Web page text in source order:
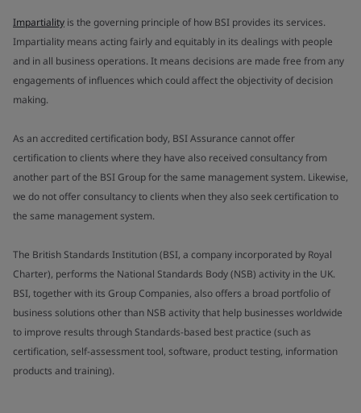
Impartiality is the governing principle of how BSI provides its services.
Impartiality means acting fairly and equitably in its dealings with people
and in all business operations. It means decisions are made free from any
engagements of influences which could affect the objectivity of decision
making.
As an accredited certification body, BSI Assurance cannot offer
certification to clients where they have also received consultancy from
another part of the BSI Group for the same management system. Likewise,
we do not offer consultancy to clients when they also seek certification to
the same management system.
The British Standards Institution (BSI, a company incorporated by Royal
Charter), performs the National Standards Body (NSB) activity in the UK.
BSI, together with its Group Companies, also offers a broad portfolio of
business solutions other than NSB activity that help businesses worldwide
to improve results through Standards-based best practice (such as
certification, self-assessment tool, software, product testing, information
products and training).